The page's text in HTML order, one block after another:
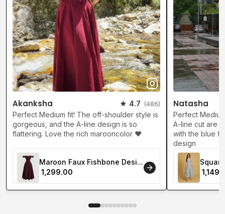
Akanksha ★ 4.7 (486)
Perfect Medium fit! The off-shoulder style is
gorgeous, and the A-line design is so
flattering. Love the rich marooncolor ❤️
Maroon Faux Fishbone Desi...
₹ 1,299.00
Natasha
Perfect
A-line cut are
with the blue
design
₹